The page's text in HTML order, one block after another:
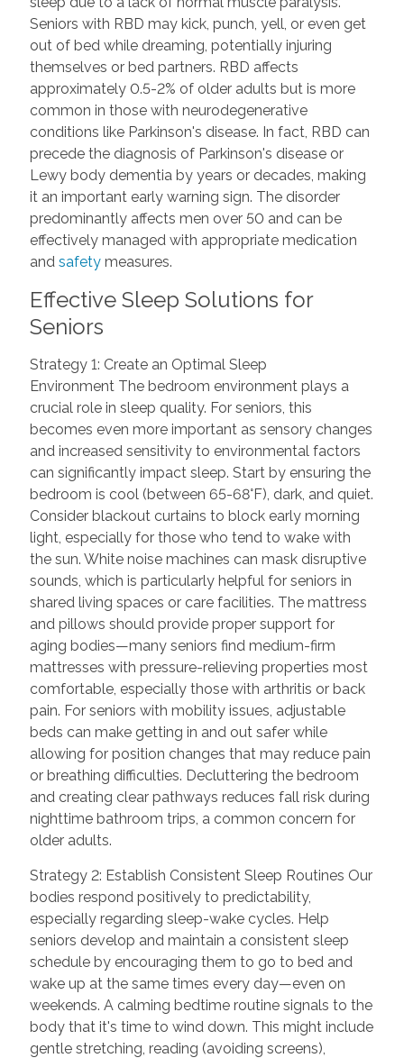
Seniors with RBD may kick, punch, yell, or even get
out of bed while dreaming, potentially injuring
themselves or bed partners. RBD affects
approximately 0.5-2% of older adults but is more
common in those with neurodegenerative
conditions like Parkinson's disease. In fact, RBD can
precede the diagnosis of Parkinson's disease or
Lewy body dementia by years or decades, making
it an important early warning sign. The disorder
predominantly affects men over 50 and can be
effectively managed with appropriate medication
and safetymeasures.
Effective Sleep Solutions for
Seniors
Strategy 1: Create an Optimal Sleep
Environment The bedroom environment plays a
crucial role in sleep quality. For seniors, this
becomes even more important as sensory changes
and increased sensitivity to environmental factors
can significantly impact sleep. Start by ensuring the
bedroom is cool (between 65-68°F), dark, and quiet.
Consider blackout curtains to block early morning
light, especially for those who tend to wake with
the sun. White noise machines can mask disruptive
sounds, which is particularly helpful for seniors in
shared living spaces or care facilities. The mattress
and pillows should provide proper support for
aging bodies—many seniors find medium-firm
mattresses with pressure-relieving properties most
comfortable, especially those with arthritis or back
pain. For seniors with mobility issues, adjustable
beds can make getting in and out safer while
allowing for position changes that may reduce pain
or breathing difficulties. Decluttering the bedroom
and creating clear pathways reduces fall risk during
nighttime bathroom trips, a common concern for
older adults.
Strategy 2: Establish Consistent Sleep Routines Our
bodies respond positively to predictability,
especially regarding sleep-wake cycles. Help
seniors develop and maintain a consistent sleep
schedule by encouraging them to go to bed and
wake up at the same times every day—even on
weekends. A calming bedtime routine signals to the
body that it's time to wind down. This might include
gentle stretching, reading (avoiding screens),